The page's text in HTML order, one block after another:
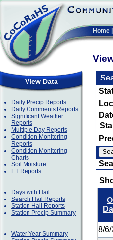
Home
View Data
Daily Precip Reports
Daily Comments Reports
Significant Weather
Reports
Multiple Day Reports
Condition Monitoring
Reports
Condition Monitoring
Charts
Soil Moisture
ET Reports
Days with Hail
Search Hail Reports
Station Hail Reports
Station Precip Summary
Water Year Summary
8/6/